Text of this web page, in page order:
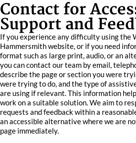
Contact for
Support and
If you experience any difficulty using the
Hammersmith website, or if you need
format such as large print, audio, or an
you can contact our team by email,
describe the page or section you were
were trying to do, and the type of
are using if relevant. This information
work on a suitable solution. We aim to
requests and feedback within a
an accessible alternative where we are
page immediately.